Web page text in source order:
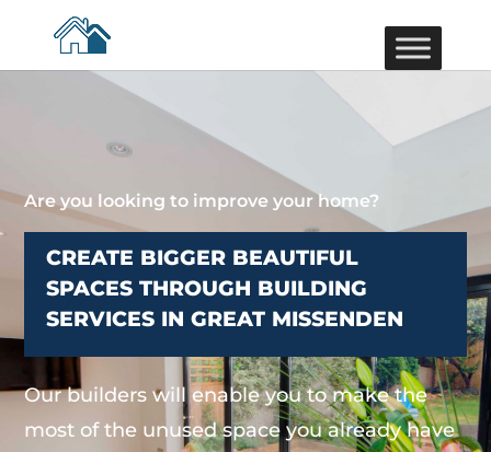
Are you looking to improve your home?
CREATE BIGGER BEAUTIFUL
SPACES THROUGH BUILDING
SERVICES IN GREAT MISSENDEN
Our builders will enable you to make the
most of the unused space you already have